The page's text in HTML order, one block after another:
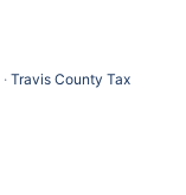
· Travis County Tax